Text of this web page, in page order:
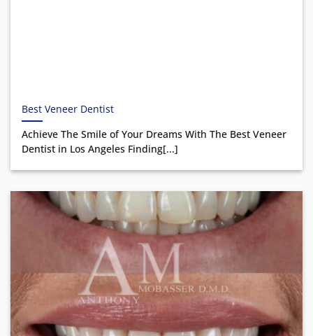
Best Veneer Dentist
Achieve The Smile of Your Dreams With The Best Veneer
Dentist in Los Angeles Finding[...]